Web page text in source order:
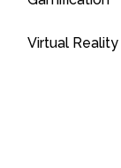
Virtual Reality